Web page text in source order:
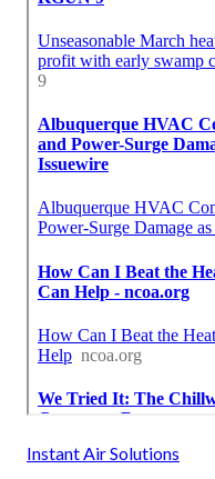
Instant Air Solutions